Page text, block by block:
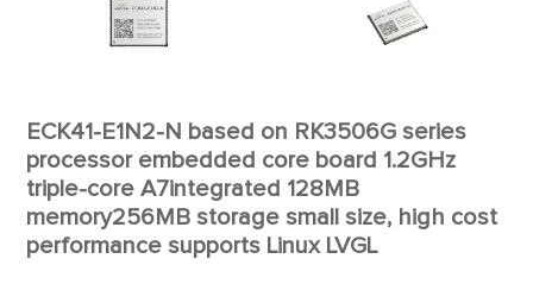
ECK41-E1N2-N based on RK3506G series
processor embedded core board 1.2GHz
triple-core A7integrated 128MB
memory256MB storage small size, high cost
performance supports Linux LVGL